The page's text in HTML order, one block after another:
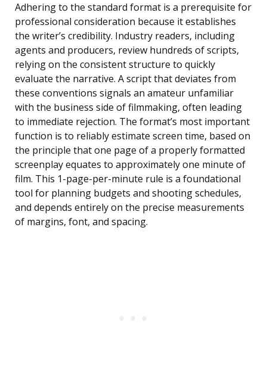
Adhering to the standard format is a prerequisite for
professional consideration because it establishes
the writer’s credibility. Industry readers, including
agents and producers, review hundreds of scripts,
relying on the consistent structure to quickly
evaluate the narrative. A script that deviates from
these conventions signals an amateur unfamiliar
with the business side of filmmaking, often leading
to immediate rejection. The format’s most important
function is to reliably estimate screen time, based on
the principle that one page of a properly formatted
screenplay equates to approximately one minute of
film. This 1-page-per-minute rule is a foundational
tool for planning budgets and shooting schedules,
and depends entirely on the precise measurements
of margins, font, and spacing.